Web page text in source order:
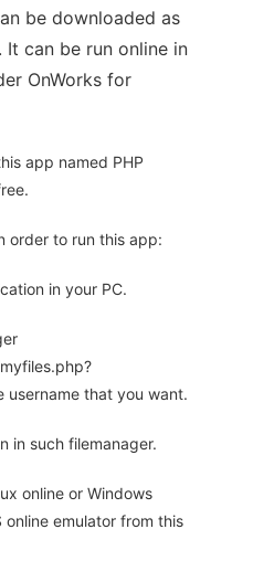
be downloaded as
can be run online in
OnWorks for
app named PHP
order to run this app:
in your PC.
username that you want.
in such filemanager.
online or Windows
online emulator from this